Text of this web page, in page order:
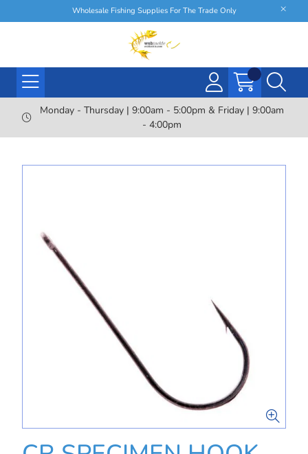
Wholesale Fishing Supplies For The Trade Only
Monday - Thursday | 9:00am - 5:00pm & Friday | 9:00am
- 4:00pm